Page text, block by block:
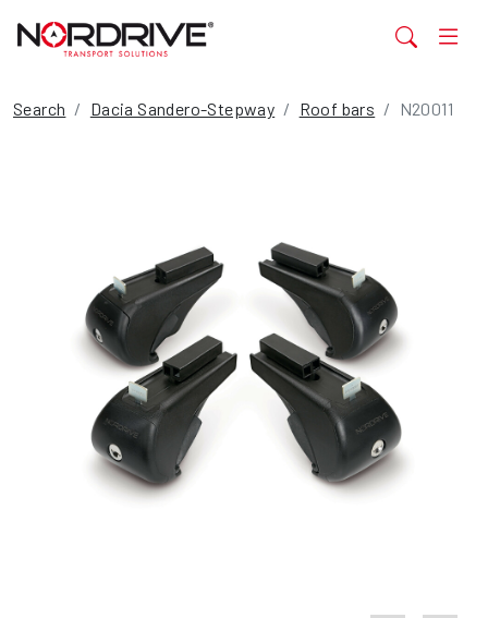
Search Dacia Sandero-Stepway Roof bars N20011